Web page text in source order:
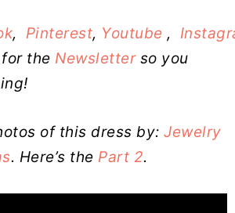
, Pinterest, Youtube ,
the Newsletterso you
of this dress by: Jewelry
. Here’s the Part 2.